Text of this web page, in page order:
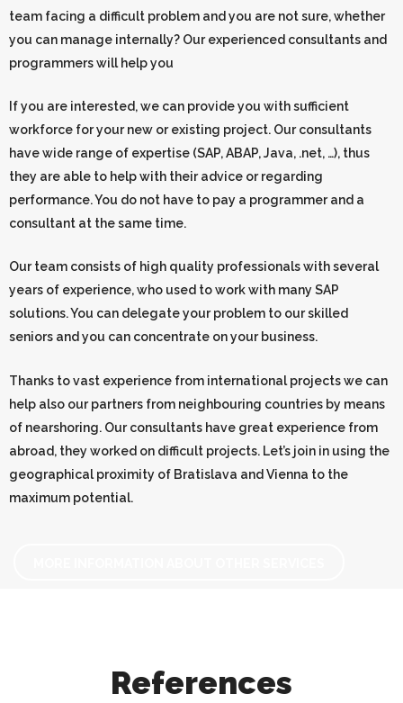
team facing a difficult problem and you are not sure, whether
you can manage internally? Our experienced consultants and
programmers will help you
If you are interested, we can provide you with sufficient
workforce for your new or existing project. Our consultants
have wide range of expertise (SAP, ABAP, Java, .net, …), thus
they are able to help with their advice or regarding
performance. You do not have to pay a programmer and a
consultant at the same time.
Our team consists of high quality professionals with several
years of experience, who used to work with many SAP
solutions. You can delegate your problem to our skilled
seniors and you can concentrate on your business.
Thanks to vast experience from international projects we can
help also our partners from neighbouring countries by means
of nearshoring. Our consultants have great experience from
abroad, they worked on difficult projects. Let’s join in using the
geographical proximity of Bratislava and Vienna to the
maximum potential.
References